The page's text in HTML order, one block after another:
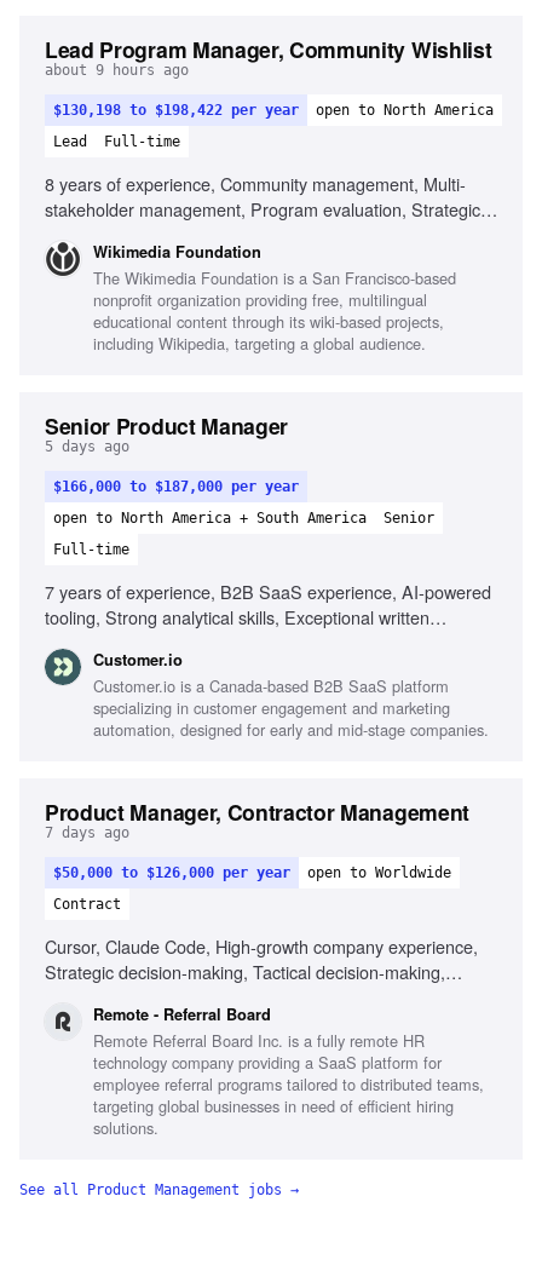
Lead Program Manager, Community Wishlist
about 9 hours ago
$130,198 to $198,422 per year
open to North America
Lead
Full-time
8 years of experience, Community management, Multi-
stakeholder management, Program evaluation, Strategic
Wikimedia community, Ability to navigate ambiguity,
Cultural competency in distributed teams, Commitment to
equity and inclusion
Wikimedia Foundation
The Wikimedia Foundation is a San Francisco-based
nonprofit organization providing free, multilingual
educational content through its wiki-based projects,
including Wikipedia, targeting a global audience.
Senior Product Manager
5 days ago
$166,000 to $187,000 per year
open to North America + South America
Senior
Full-time
7 years of experience, B2B SaaS experience, AI-powered
tooling, Strong analytical skills, Exceptional written
Experience with behavioral data, Technical background in
web applications, Experience with SMS/RCS messaging
Customer.io
Customer.io is a Canada-based B2B SaaS platform
specializing in customer engagement and marketing
automation, designed for early and mid-stage companies.
Product Manager, Contractor Management
7 days ago
$50,000 to $126,000 per year
open to Worldwide
Contract
Cursor, Claude Code, High-growth company experience,
Strategic decision-making, Tactical decision-making,
Remote - Referral Board
Remote Referral Board Inc. is a fully remote HR
technology company providing a SaaS platform for
employee referral programs tailored to distributed teams,
targeting global businesses in need of efficient hiring
solutions.
See all Product Management jobs →